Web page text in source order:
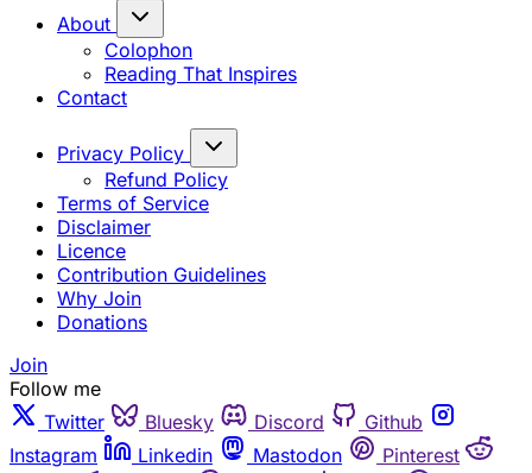
About
Colophon
Reading That Inspires
Contact
Privacy Policy
Refund Policy
Terms of Service
Disclaimer
Licence
Contribution Guidelines
Why Join
Donations
Join
Follow me
Twitter
Bluesky Discord
Github
Instagram
Linkedin Mastodon
Pinterest